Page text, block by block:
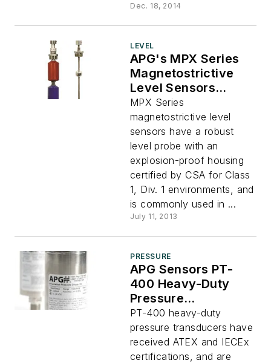
Dec. 18, 2014
LEVEL
APG's MPX Series
Magnetostrictive
Level Sensors
Feature Explosion-
Proof Housing
MPX Series
magnetostrictive level
sensors have a robust
level probe with an
explosion-proof housing
certified by CSA for Class
1, Div. 1 environments, and
is commonly used in ...
July 11, 2013
PRESSURE
APG Sensors PT-
400 Heavy-Duty
Pressure
Transducers
Receive TEX and
IECEx Certifications
PT-400 heavy-duty
pressure transducers have
received ATEX and IECEx
certifications, and are